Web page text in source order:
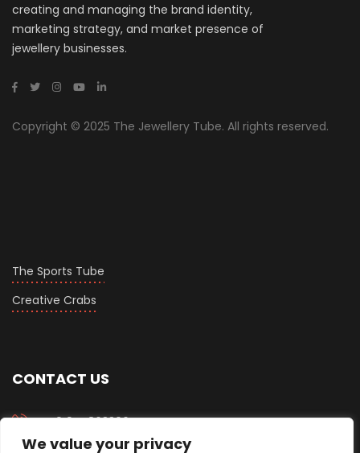
We value your privacy
creating and managing the brand identity,
marketing strategy, and market presence of
jewellery businesses.
Copyright © 2025 The Jewellery Tube. All rights reserved.
The Sports Tube
Creative Crabs
CONTACT US
+919558633067